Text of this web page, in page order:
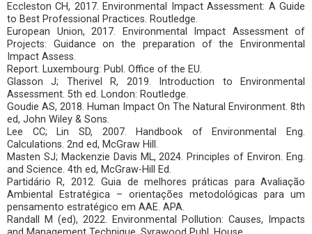
Eccleston CH, 2017. Environmental Impact Assessment: A Guide
to Best Professional Practices. Routledge.
European Union, 2017. Environmental Impact Assessment of
Projects: Guidance on the preparation of the Environmental
Impact Assess.
Report. Luxembourg: Publ. Office of the EU.
Glasson J; Therivel R, 2019. Introduction to Environmental
Assessment. 5th ed. London: Routledge.
Goudie AS, 2018. Human Impact On The Natural Environment. 8th
ed, John Wiley & Sons.
Lee CC; Lin SD, 2007. Handbook of Environmental Eng.
Calculations. 2nd ed, McGraw Hill.
Masten SJ; Mackenzie Davis ML, 2024. Principles of Environ. Eng.
and Science. 4th ed, McGraw-Hill Ed.
Partidário R, 2012. Guia de melhores práticas para Avaliação
Ambiental Estratégica – orientações metodológicas para um
pensamento estratégico em AAE. APA.
Randall M (ed), 2022. Environmental Pollution: Causes, Impacts